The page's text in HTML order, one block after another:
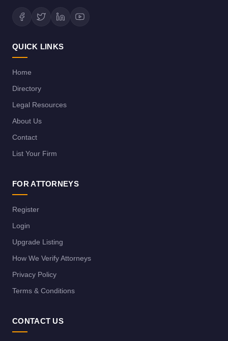
QUICK LINKS
Home
Directory
Legal Resources
About Us
Contact
List Your Firm
FOR ATTORNEYS
Register
Login
Upgrade Listing
How We Verify Attorneys
Privacy Policy
Terms & Conditions
CONTACT US